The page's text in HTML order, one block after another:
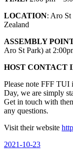
LOCATION: Aro
Zealand
ASSEMBLY
Aro St Park) at
HOST CONTACT
Please note FFF TUI
Day, we are simply
Get in touch with
any questions.
Visit their website
Posted
2021-10-23